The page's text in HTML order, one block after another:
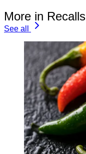
More in Recalls
See all